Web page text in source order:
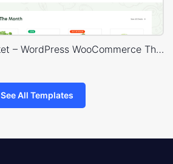
Grocery Mega Market – WordPress WooCommerce Theme
See All Templates